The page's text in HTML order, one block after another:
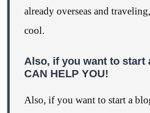
already overseas and
cool.
Also, if you want to start
CAN HELP YOU!
Also, if you want to start a